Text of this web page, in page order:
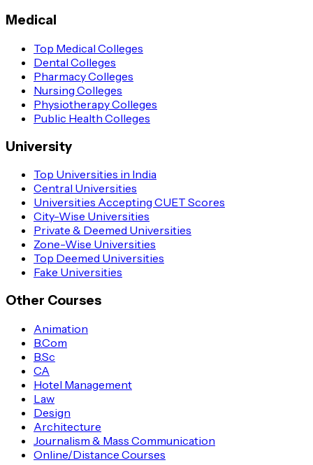
Medical
Top Medical Colleges
Dental Colleges
Pharmacy Colleges
Nursing Colleges
Physiotherapy Colleges
Public Health Colleges
University
Top Universities in India
Central Universities
Universities Accepting CUET Scores
City-Wise Universities
Private & Deemed Universities
Zone-Wise Universities
Top Deemed Universities
Fake Universities
Other Courses
Animation
B.Com
B.Sc
CA
Hotel Management
Law
Design
Architecture
Journalism & Mass Communication
Online/Distance Courses